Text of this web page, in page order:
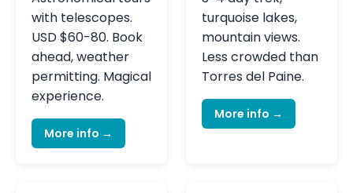
with telescopes.
USD $60-80. Book
ahead, weather
permitting. Magical
experience.
More info →
turquoise lakes,
mountain views.
Less crowded than
Torres del Paine.
More info →